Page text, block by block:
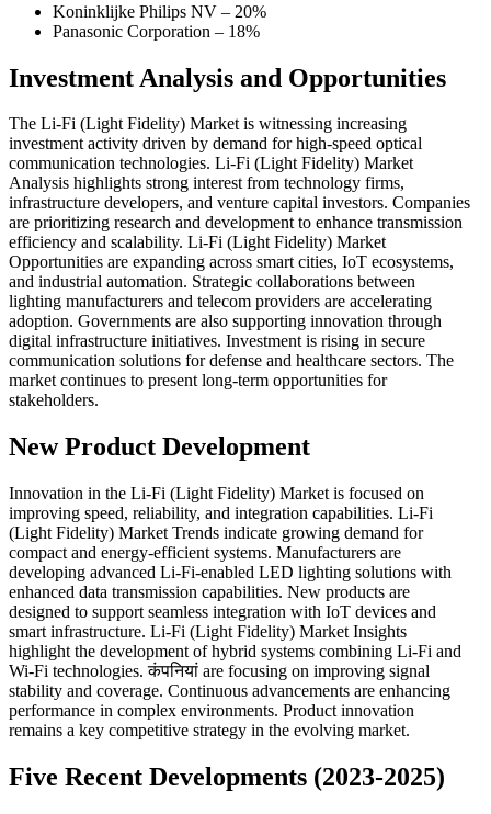
Koninklijke Philips NV – 20%
Panasonic Corporation – 18%
Investment Analysis and Opportunities
The Li-Fi (Light Fidelity) Market is witnessing increasing
investment activity driven by demand for high-speed optical
communication technologies. Li-Fi (Light Fidelity) Market
Analysis highlights strong interest from technology firms,
infrastructure developers, and venture capital investors. Companies
are prioritizing research and development to enhance transmission
efficiency and scalability. Li-Fi (Light Fidelity) Market
Opportunities are expanding across smart cities, IoT ecosystems,
and industrial automation. Strategic collaborations between
lighting manufacturers and telecom providers are accelerating
adoption. Governments are also supporting innovation through
digital infrastructure initiatives. Investment is rising in secure
communication solutions for defense and healthcare sectors. The
market continues to present long-term opportunities for
stakeholders.
New Product Development
Innovation in the Li-Fi (Light Fidelity) Market is focused on
improving speed, reliability, and integration capabilities. Li-Fi
(Light Fidelity) Market Trends indicate growing demand for
compact and energy-efficient systems. Manufacturers are
developing advanced Li-Fi-enabled LED lighting solutions with
enhanced data transmission capabilities. New products are
designed to support seamless integration with IoT devices and
smart infrastructure. Li-Fi (Light Fidelity) Market Insights
highlight the development of hybrid systems combining Li-Fi and
Wi-Fi technologies. कंपनियां are focusing on improving signal
stability and coverage. Continuous advancements are enhancing
performance in complex environments. Product innovation
remains a key competitive strategy in the evolving market.
Five Recent Developments (2023-2025)